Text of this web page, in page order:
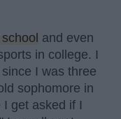
and even
in college. I
I was three
sophomore in
get asked if I